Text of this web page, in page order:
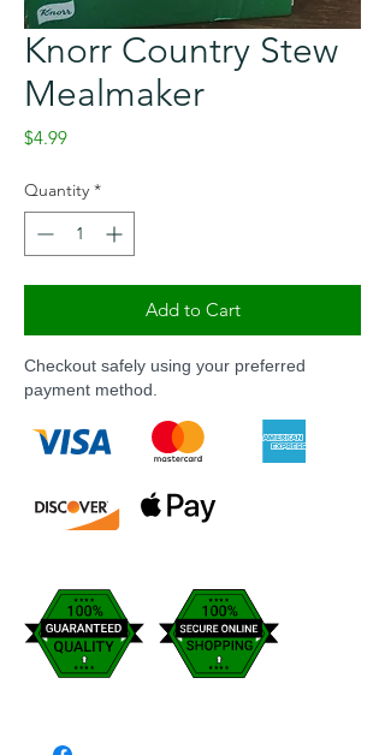
Knorr Country Stew
Mealmaker
$4.99Price
Quantity *
Add to Cart
Checkout safely using your preferred
payment method.